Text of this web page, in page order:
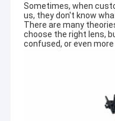
Sometimes, when
us, they don't know
There are many
choose the right lens,
confused, or even more